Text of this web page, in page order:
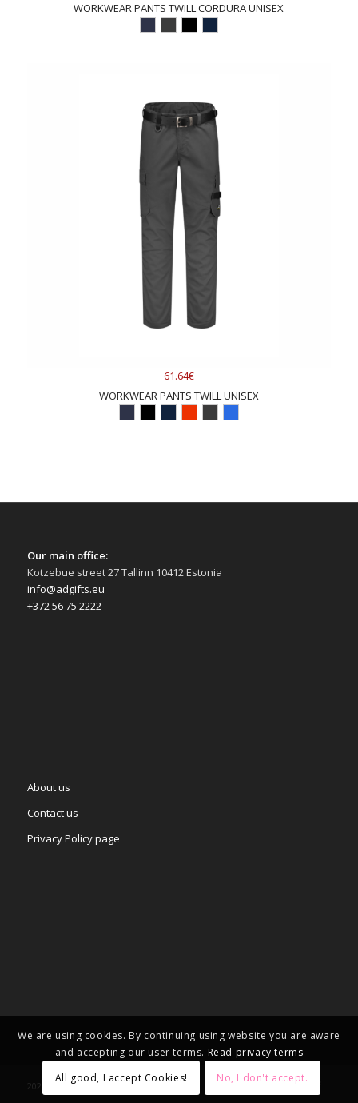
WORKWEAR PANTS TWILL CORDURA UNISEX
61.64€
WORKWEAR PANTS TWILL UNISEX
Our main office:
Kotzebue street 27 Tallinn 10412 Estonia
info@adgifts.eu
+372 56 75 2222
About us
Contact us
Privacy Policy page
2025 © Copyright - – Adgifts.eu
We are using cookies. By continuing using website you are aware
and accepting our user terms. Read privacy terms
All good, I accept Cookies!
No, I don't accept.